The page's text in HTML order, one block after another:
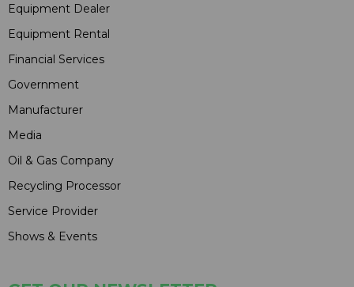
Equipment Dealer
Equipment Rental
Financial Services
Government
Manufacturer
Media
Oil & Gas Company
Recycling Processor
Service Provider
Shows & Events